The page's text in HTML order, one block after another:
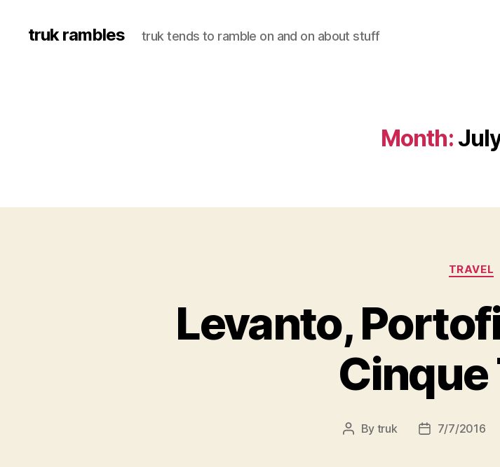
truk rambles truk tends to ramble on and on about stuff
Month:
TRAVEL
Levanto,
Cinque
Post
By truk
Post7/7/2016